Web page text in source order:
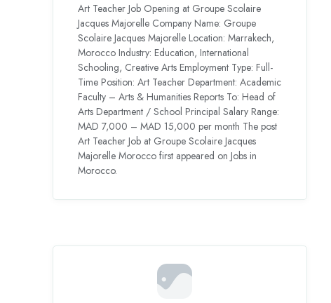
Art Teacher Job Opening at Groupe Scolaire
Jacques Majorelle Company Name: Groupe
Scolaire Jacques Majorelle Location: Marrakech,
Morocco Industry: Education, International
Schooling, Creative Arts Employment Type: Full-
Time Position: Art Teacher Department: Academic
Faculty – Arts & Humanities Reports To: Head of
Arts Department / School Principal Salary Range:
MAD 7,000 – MAD 15,000 per month The post
Art Teacher Job at Groupe Scolaire Jacques
Majorelle Morocco first appeared on Jobs in
Morocco.